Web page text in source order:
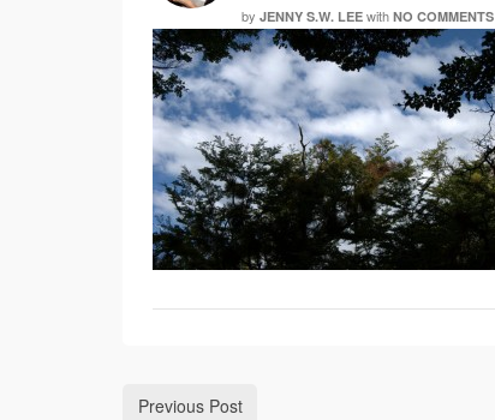
by JENNY S.W. LEE with NO COMMENTS
Previous Post